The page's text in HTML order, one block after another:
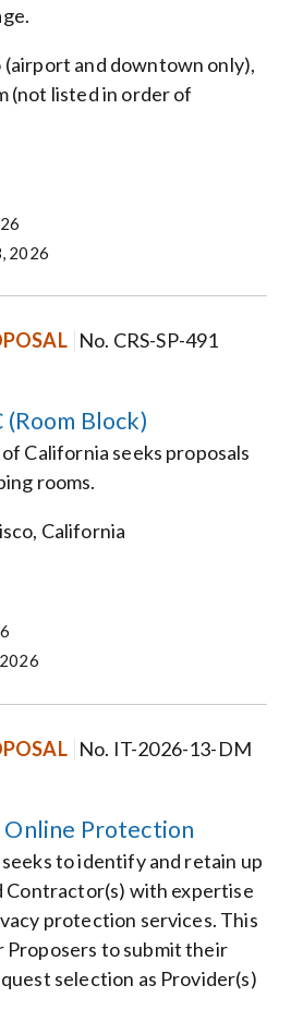
(airport and downtown only),
(not listed in order of
2026
No. CRS-SP-491
Block)
California seeks proposals
rooms.
, California
No. IT-2026-13-DM
Protection
to identify and retain up
Contractor(s) with expertise
protection services. This
Proposers to submit their
selection as Provider(s)